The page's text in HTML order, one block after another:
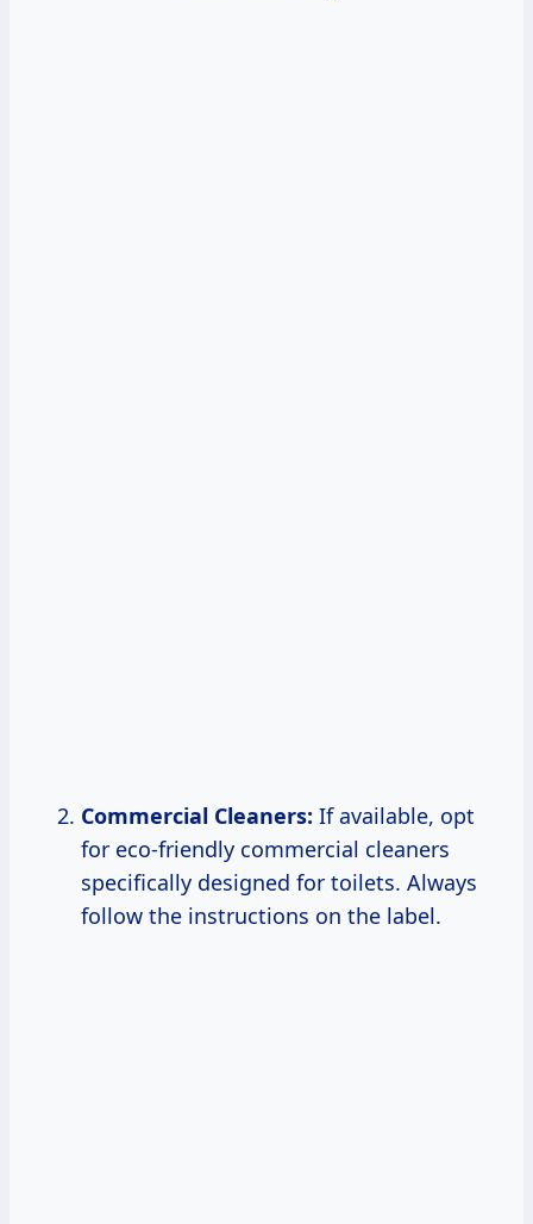
Commercial Cleaners: If available, opt
for eco-friendly commercial cleaners
specifically designed for toilets. Always
follow the instructions on the label.